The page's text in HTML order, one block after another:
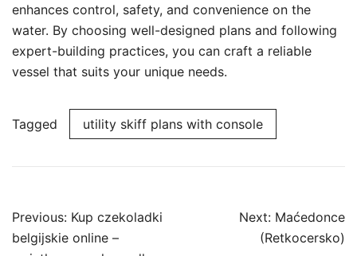
enhances control, safety, and convenience on the
water. By choosing well-designed plans and following
expert-building practices, you can craft a reliable
vessel that suits your unique needs.
Tagged utility skiff plans with console
Post
navigation
Previous: Kup czekoladki
belgijskie online –
Next: Maćedonce
(Retkocersko)